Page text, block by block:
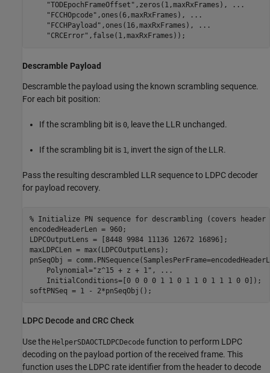
"TODEpochFrameOffset" ,zeros(1,maxRxFrames),
...
"FCCHOpcode" ,ones(6,maxRxFrames),
...
"FCCHPayload" ,ones(16,maxRxFrames),
...
"CRCError" ,false(1,maxRxFrames));
Descramble Payload
Descramble the payload using the known scrambling sequence.
For each bit position:
If the scrambling bit is 0, leave the LLR unchanged.
If the scrambling bit is 1, invert the sign of the LLR.
Pass the resulting descrambled LLR sequence to LDPC decoder
for payload recovery.
% Initialize PN sequence for descrambling (covers header
encodedHeaderLen = 960;
LDPCOutputLens = [8448 9984 11136 12672 16896];
maxLDPCLen = max(LDPCOutputLens);
pnSeqObj =
    Polynomial=
"z^15 + z + 1" ,
...
    InitialConditions=[0 0 0 0 1 1 0 1 1 0 1 1 1 0 0]);
softPNSeq = 1 - 2*pnSeqObj();
LDPC Decode and CRC Check
Use the HelperSDAOCTLDPCDecode function to perform LDPC
decoding on the payload portion of the received frame. This
function uses the LDPC rate identifier from the header to decode